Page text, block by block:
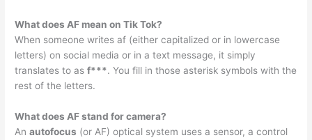
What does AF mean on Tik Tok?
When someone writes af (either capitalized or in lowercase
letters) on social media or in a text message, it simply
translates to asf***. You fill in those asterisk symbols with the
rest of the letters.
What does AF stand for camera?
Anautofocus (or AF) optical system uses a sensor, a control